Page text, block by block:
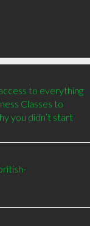
to everything
Classes to
you didn’t start